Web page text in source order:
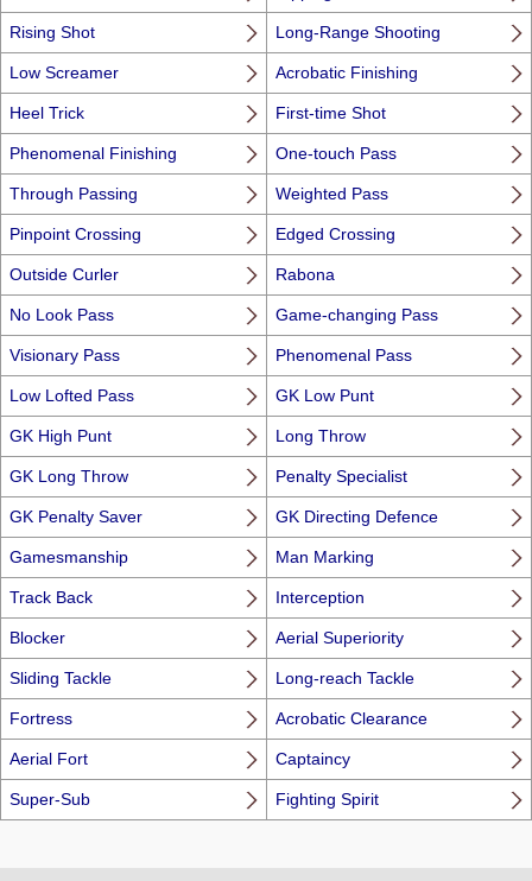
Rising Shot Long-Range Shooting
Low Screamer Acrobatic Finishing
Heel Trick First-time Shot
Phenomenal Finishing One-touch Pass
Through Passing Weighted Pass
Pinpoint Crossing Edged Crossing
Outside Curler Rabona
No Look Pass Game-changing Pass
Visionary Pass Phenomenal Pass
Low Lofted Pass GK Low Punt
GK High Punt Long Throw
GK Long Throw Penalty Specialist
GK Penalty Saver GK Directing Defence
Gamesmanship Man Marking
Track Back Interception
Blocker Aerial Superiority
Sliding Tackle Long-reach Tackle
Fortress Acrobatic Clearance
Aerial Fort Captaincy
Super-Sub Fighting Spirit